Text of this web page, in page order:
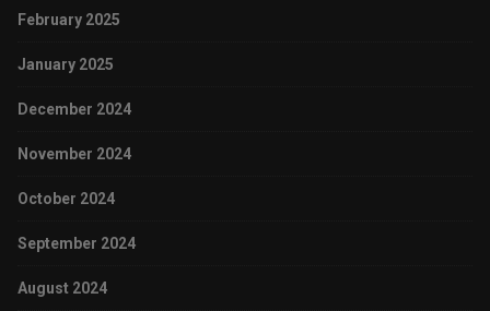
February 2025
January 2025
December 2024
November 2024
October 2024
September 2024
August 2024